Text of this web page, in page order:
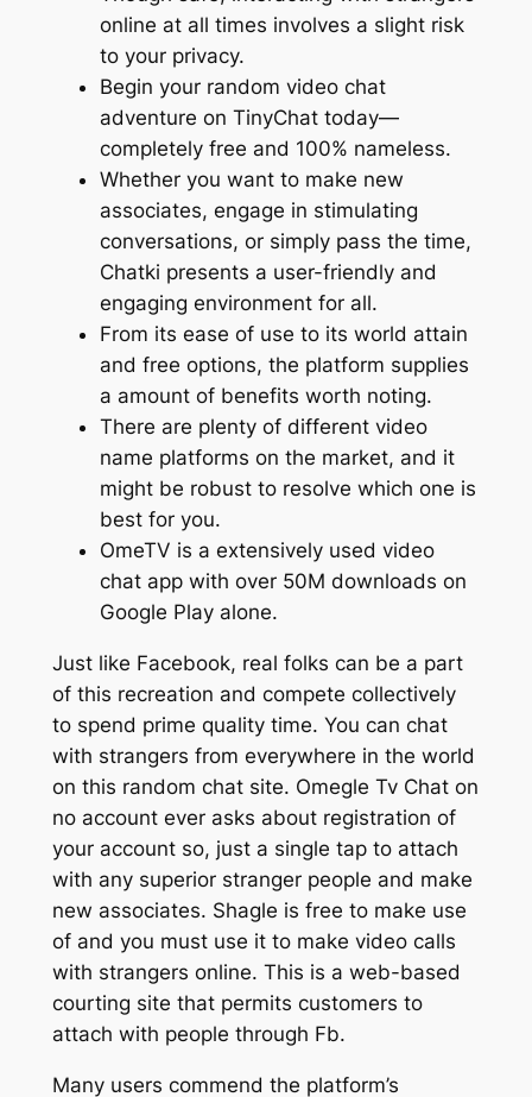
online at all times involves a slight risk
to your privacy.
Begin your random video chat
adventure on TinyChat today—
completely free and 100% nameless.
Whether you want to make new
associates, engage in stimulating
conversations, or simply pass the time,
Chatki presents a user-friendly and
engaging environment for all.
From its ease of use to its world attain
and free options, the platform supplies
a amount of benefits worth noting.
There are plenty of different video
name platforms on the market, and it
might be robust to resolve which one is
best for you.
OmeTV is a extensively used video
chat app with over 50M downloads on
Google Play alone.
Just like Facebook, real folks can be a part
of this recreation and compete collectively
to spend prime quality time. You can chat
with strangers from everywhere in the world
on this random chat site. Omegle Tv Chat on
no account ever asks about registration of
your account so, just a single tap to attach
with any superior stranger people and make
new associates. Shagle is free to make use
of and you must use it to make video calls
with strangers online. This is a web-based
courting site that permits customers to
attach with people through Fb.
Many users commend the platform’s